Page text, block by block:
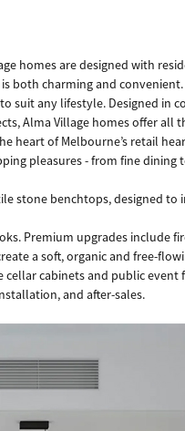
homes are designed with
both charming and
suit any lifestyle. Designed in
Alma Village homes offer all
heart of Melbourne’s retail
pleasures - from fine dining
stone benchtops, designed to
Premium upgrades include
a soft, organic and free-
cellar cabinets and public
and after-sales.